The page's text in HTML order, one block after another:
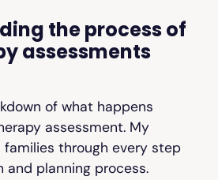
the process of
assessments
of what happens
assessment. My
families through every step
and planning process.